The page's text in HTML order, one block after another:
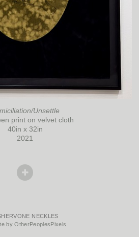
Unsettle
print on velvet cloth
40in x 32in
2021
NECKLES
by OtherPeoplesPixels